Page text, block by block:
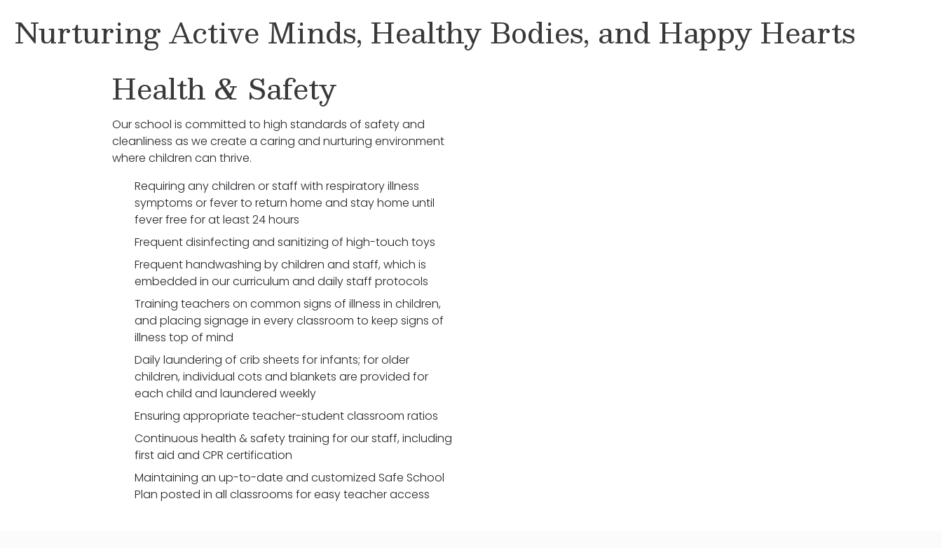
Nurturing Active Minds, Healthy Bodies, and Happy Hearts
Health & Safety
Our school is committed to high standards of safety and
cleanliness as we create a caring and nurturing environment
where children can thrive.
Requiring any children or staff with respiratory illness
symptoms or fever to return home and stay home until
fever free for at least 24 hours
Frequent disinfecting and sanitizing of high-touch toys
Frequent handwashing by children and staff, which is
embedded in our curriculum and daily staff protocols
Training teachers on common signs of illness in children,
and placing signage in every classroom to keep signs of
illness top of mind
Daily laundering of crib sheets for infants; for older
children, individual cots and blankets are provided for
each child and laundered weekly
Ensuring appropriate teacher-student classroom ratios
Continuous health & safety training for our staff, including
first aid and CPR certification
Maintaining an up-to-date and customized Safe School
Plan posted in all classrooms for easy teacher access